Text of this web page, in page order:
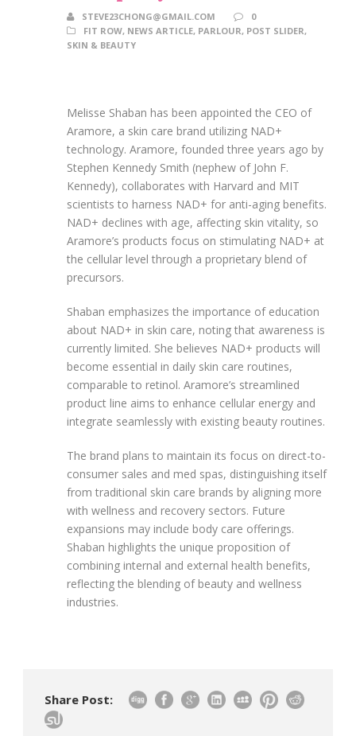
STEVE23CHONG@GMAIL.COM
0
FIT ROW, NEWS ARTICLE, PARLOUR, POST SLIDER,
SKIN & BEAUTY
Melisse Shaban has been appointed the CEO of
Aramore, a skin care brand utilizing NAD+
technology. Aramore, founded three years ago by
Stephen Kennedy Smith (nephew of John F.
Kennedy), collaborates with Harvard and MIT
scientists to harness NAD+ for anti-aging benefits.
NAD+ declines with age, affecting skin vitality, so
Aramore’s products focus on stimulating NAD+ at
the cellular level through a proprietary blend of
precursors.
Shaban emphasizes the importance of education
about NAD+ in skin care, noting that awareness is
currently limited. She believes NAD+ products will
become essential in daily skin care routines,
comparable to retinol. Aramore’s streamlined
product line aims to enhance cellular energy and
integrate seamlessly with existing beauty routines.
The brand plans to maintain its focus on direct-to-
consumer sales and med spas, distinguishing itself
from traditional skin care brands by aligning more
with wellness and recovery sectors. Future
expansions may include body care offerings.
Shaban highlights the unique proposition of
combining internal and external health benefits,
reflecting the blending of beauty and wellness
industries.
Share Post: